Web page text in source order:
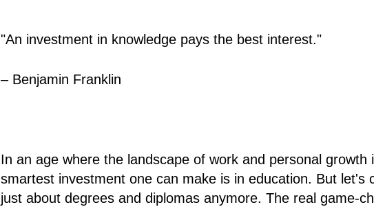
"An investment in knowledge pays the best interest."
– Benjamin Franklin
In an age where the landscape of work and personal growth
smartest investment one can make is in education. But let's
just about degrees and diplomas anymore. The real game-